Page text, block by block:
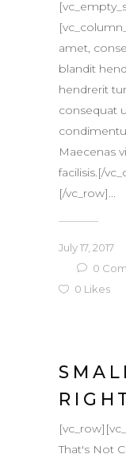
amet,
blandit
hendrerit
consequat
Maecenas
facilisis.[/
[/vc_row]...
July 17, 2017
0
0 Likes
That's Not